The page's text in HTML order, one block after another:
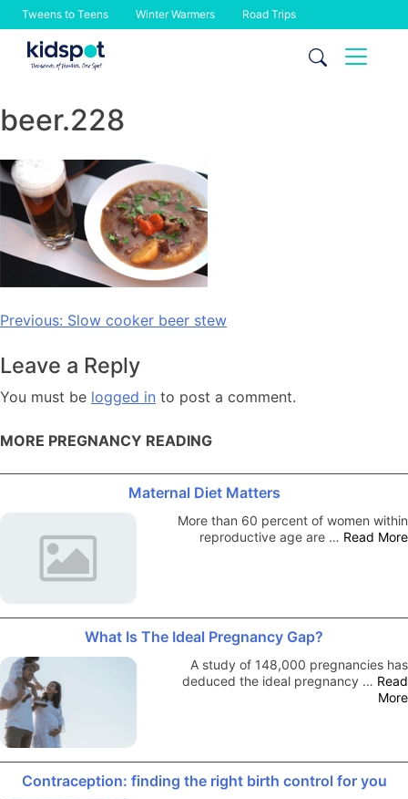
Tweens to Teens Winter Warmers Road Trips
Skip
beer.228
Post
Previous: Slow cooker beer stew
Leave a Reply
You must be logged in to post a comment.
MORE PREGNANCY READING
Maternal Diet Matters
More than 60 percent of women within
reproductive age are … Read More
What Is The Ideal Pregnancy Gap?
A study of 148,000 pregnancies has
deduced the ideal pregnancy … Read
More
Contraception: finding the right birth control for you